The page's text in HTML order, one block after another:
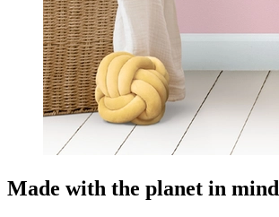
Made with the planet in mind